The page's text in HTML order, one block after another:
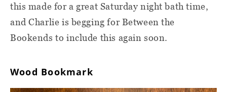
this made for a great Saturday night bath time,
and Charlie is begging for Between the
Bookends to include this again soon.
Wood Bookmark